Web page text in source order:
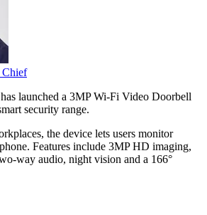
Chief
launched a 3MP Wi-Fi Video Doorbell
security range.
the device lets users monitor
Features include 3MP HD imaging,
way audio, night vision and a 166°